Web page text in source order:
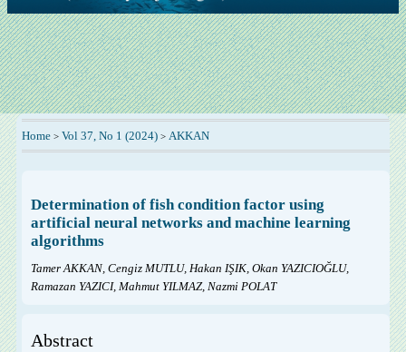
Home> Vol 37, No 1 (2024)> AKKAN
Determination of fish condition factor using
artificial neural networks and machine learning
algorithms
Tamer AKKAN, Cengiz MUTLU, Hakan IŞIK, Okan YAZICIOĞLU,
Ramazan YAZICI, Mahmut YILMAZ, Nazmi POLAT
Abstract